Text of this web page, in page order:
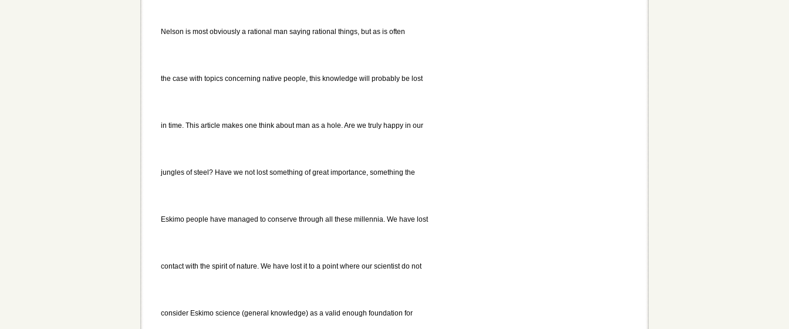
Nelson is most obviously a rational man saying rational things, but as is often
the case with topics concerning native people, this knowledge will probably be lost
in time. This article makes one think about man as a hole. Are we truly happy in our
jungles of steel? Have we not lost something of great importance, something the
Eskimo people have managed to conserve through all these millennia. We have lost
contact with the spirit of nature. We have lost it to a point where our scientist do not
consider Eskimo science (general knowledge) as a valid enough foundation for